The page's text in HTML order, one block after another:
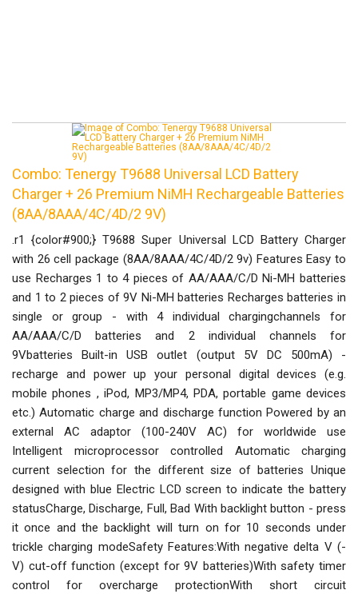
Combo: Tenergy T9688 Universal LCD Battery
Charger + 26 Premium NiMH Rechargeable Batteries
(8AA/8AAA/4C/4D/2 9V)
.r1 {color#900;} T9688 Super Universal LCD Battery Charger
with 26 cell package (8AA/8AAA/4C/4D/2 9v) Features Easy to
use Recharges 1 to 4 pieces of AA/AAA/C/D Ni-MH batteries
and 1 to 2 pieces of 9V Ni-MH batteries Recharges batteries in
single or group - with 4 individual chargingchannels for
AA/AAA/C/D batteries and 2 individual channels for
9Vbatteries Built-in USB outlet (output 5V DC 500mA) -
recharge and power up your personal digital devices (e.g.
mobile phones , iPod, MP3/MP4, PDA, portable game devices
etc.) Automatic charge and discharge function Powered by an
external AC adaptor (100-240V AC) for worldwide use
Intelligent microprocessor controlled Automatic charging
current selection for the different size of batteries Unique
designed with blue Electric LCD screen to indicate the battery
statusCharge, Discharge, Full, Bad With backlight button - press
it once and the backlight will turn on for 10 seconds under
trickle charging modeSafety Features:With negative delta V (-
V) cut-off function (except for 9V batteries)With safety timer
control for overcharge protectionWith short circuit